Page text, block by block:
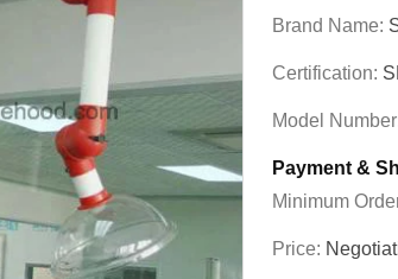
Brand Name:
Certification:
Model
Payment &
Minimum
Price: